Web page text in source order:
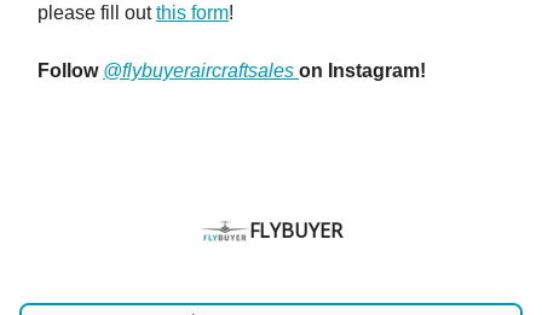
please fill outthis form!
Follow @flybuyeraircraftsales on Instagram!
FLYBUYER